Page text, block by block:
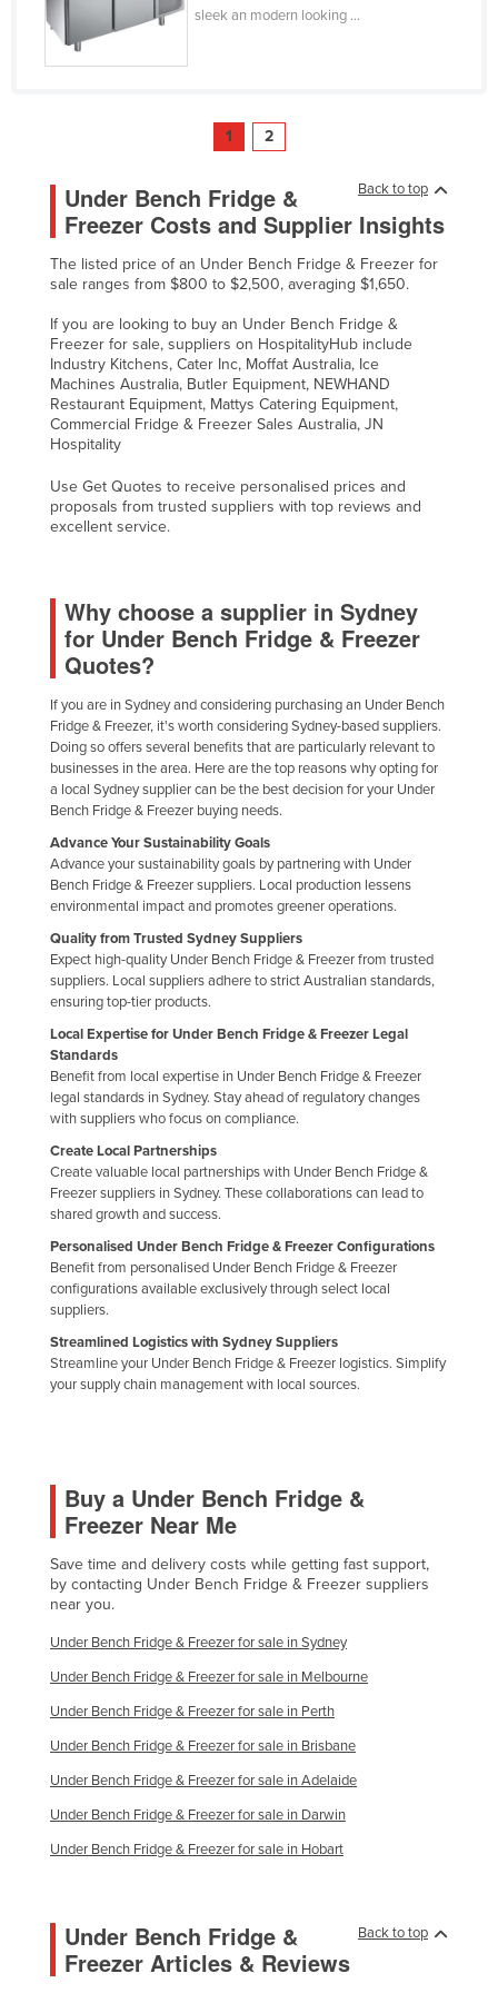
sleek an modern looking ...
1 2
Back to top
Under Bench Fridge &
Freezer Costs and Supplier Insights
The listed price of an Under Bench Fridge & Freezer for
sale ranges from $800 to $2,500, averaging $1,650.
If you are looking to buy an Under Bench Fridge &
Freezer for sale, suppliers on HospitalityHub include
Industry Kitchens, Cater Inc, Moffat Australia, Ice
Machines Australia, Butler Equipment, NEWHAND
Restaurant Equipment, Mattys Catering Equipment,
Commercial Fridge & Freezer Sales Australia, JN
Hospitality
Use Get Quotes to receive personalised prices and
proposals from trusted suppliers with top reviews and
excellent service.
Why choose a supplier in Sydney
for Under Bench Fridge & Freezer
Quotes?
If you are in Sydney and considering purchasing an Under Bench
Fridge & Freezer, it's worth considering Sydney-based suppliers.
Doing so offers several benefits that are particularly relevant to
businesses in the area. Here are the top reasons why opting for
a local Sydney supplier can be the best decision for your Under
Bench Fridge & Freezer buying needs.
Advance Your Sustainability Goals
Advance your sustainability goals by partnering with Under
Bench Fridge & Freezer suppliers. Local production lessens
environmental impact and promotes greener operations.
Quality from Trusted Sydney Suppliers
Expect high-quality Under Bench Fridge & Freezer from trusted
suppliers. Local suppliers adhere to strict Australian standards,
ensuring top-tier products.
Local Expertise for Under Bench Fridge & Freezer Legal
Standards
Benefit from local expertise in Under Bench Fridge & Freezer
legal standards in Sydney. Stay ahead of regulatory changes
with suppliers who focus on compliance.
Create Local Partnerships
Create valuable local partnerships with Under Bench Fridge &
Freezer suppliers in Sydney. These collaborations can lead to
shared growth and success.
Personalised Under Bench Fridge & Freezer Configurations
Benefit from personalised Under Bench Fridge & Freezer
configurations available exclusively through select local
suppliers.
Streamlined Logistics with Sydney Suppliers
Streamline your Under Bench Fridge & Freezer logistics. Simplify
your supply chain management with local sources.
Buy a Under Bench Fridge &
Freezer Near Me
Save time and delivery costs while getting fast support,
by contacting Under Bench Fridge & Freezer suppliers
near you.
Under Bench Fridge & Freezer for sale in Sydney
Under Bench Fridge & Freezer for sale in Melbourne
Under Bench Fridge & Freezer for sale in Perth
Under Bench Fridge & Freezer for sale in Brisbane
Under Bench Fridge & Freezer for sale in Adelaide
Under Bench Fridge & Freezer for sale in Darwin
Under Bench Fridge & Freezer for sale in Hobart
Back to top
Under Bench Fridge &
Freezer Articles & Reviews